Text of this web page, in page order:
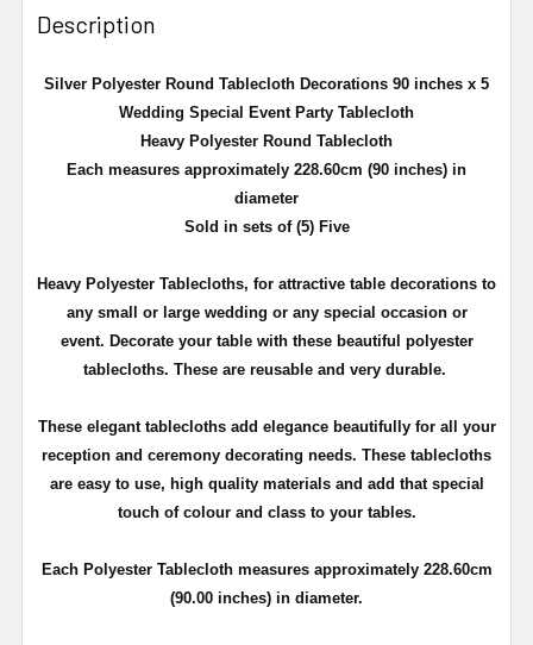
Description
Silver Polyester Round Tablecloth Decorations 90 inches x 5
Wedding Special Event Party Tablecloth
Heavy Polyester Round Tablecloth
Each measures approximately 228.60cm (90 inches) in
diameter
Sold in sets of (5) Five
Heavy Polyester Tablecloths, for attractive table decorations to
any small or large wedding or any special occasion or
event. Decorate your table with these beautiful polyester
tablecloths. These are reusable and very durable.
These elegant tablecloths add elegance beautifully for all your
reception and ceremony decorating needs. These tablecloths
are easy to use, high quality materials and add that special
touch of colour and class to your tables.
Each Polyester Tablecloth measures approximately 228.60cm
(90.00 inches) in diameter.